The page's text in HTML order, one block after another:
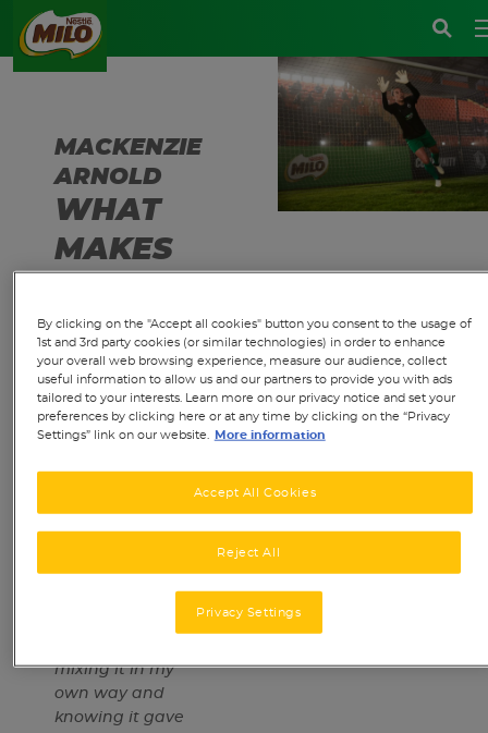
MACKENZIE
ARNOLD
WHAT
MAKES
SPECIAL
TO YOU?
to making a cup
mixing it in my
own way and
knowing it gave
By clicking on the "Accept all cookies" button you consent to the usage of
1st and 3rd party cookies (or similar technologies) in order to enhance
your overall web browsing experience, measure our audience, collect
useful information to allow us and our partners to provide you with ads
tailored to your interests. Learn more on our privacy notice and set your
preferences by clicking here or at any time by clicking on the “Privacy
Settings” link on our website.
More information
Reject All
Accept All Cookies
Privacy Settings